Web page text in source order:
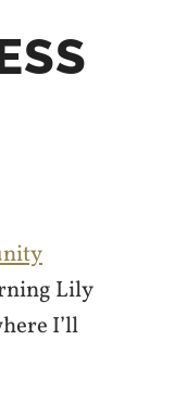
Lily
I’ll